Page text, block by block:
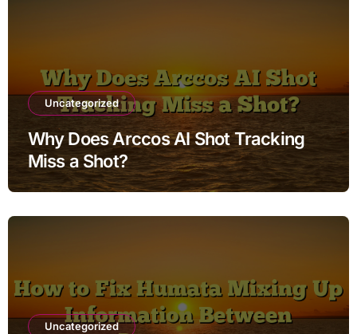
Uncategorized
Why Does Arccos AI Shot Tracking
Miss a Shot?
Uncategorized